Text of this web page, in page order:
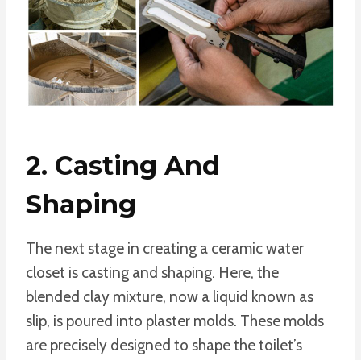
2. Casting And
Shaping
The next stage in creating a ceramic water
closet is casting and shaping. Here, the
blended clay mixture, now a liquid known as
slip, is poured into plaster molds. These molds
are precisely designed to shape the toilet’s